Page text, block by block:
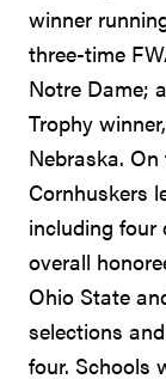
winner
three-time
Notre Dame;
Trophy
Nebraska.
Cornhuskers
including four
overall
Ohio State
selections
four. Schools